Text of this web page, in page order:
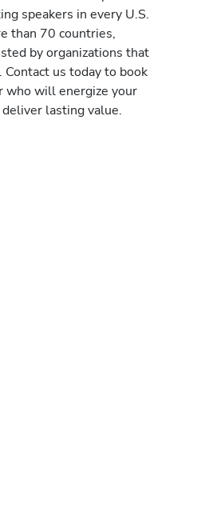
speakers in every U.S.
than 70 countries,
by organizations that
Contact us today to book
who will energize your
lasting value.